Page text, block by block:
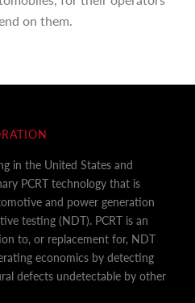
on them.
in the United States and
PCRT technology that is
and power generation
testing (NDT). PCRT is an
to, or replacement for, NDT
economics by detecting
defects undetectable by other